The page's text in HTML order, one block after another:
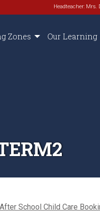
Headteacher: Mrs.
Zones Our Learning
After School Child Care